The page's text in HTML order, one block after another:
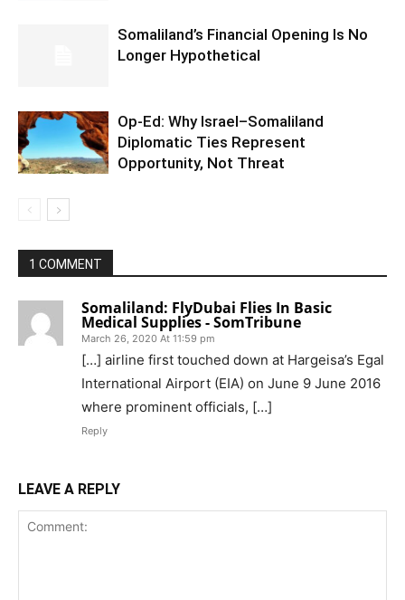
Somaliland’s Financial Opening Is No
Longer Hypothetical
Op-Ed: Why Israel–Somaliland
Diplomatic Ties Represent
Opportunity, Not Threat
1 COMMENT
Somaliland: FlyDubai Flies In Basic
Medical Supplies - SomTribune
March 26, 2020 At 11:59 pm
[…] airline first touched down at Hargeisa’s Egal
International Airport (EIA) on June 9 June 2016
where prominent officials, […]
Reply
LEAVE A REPLY